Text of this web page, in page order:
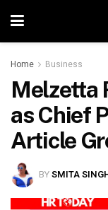
Home Business
Melzetta
as Chief
Article
BYSMITA